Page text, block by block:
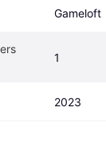
Gameloft
1
2023